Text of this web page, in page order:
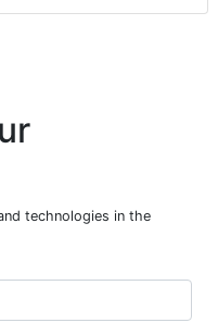
technologies in the